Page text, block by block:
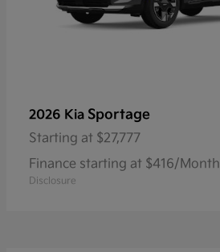
2026 Kia Sportage
Starting at $27,777
Finance starting at $416/Month
Disclosure